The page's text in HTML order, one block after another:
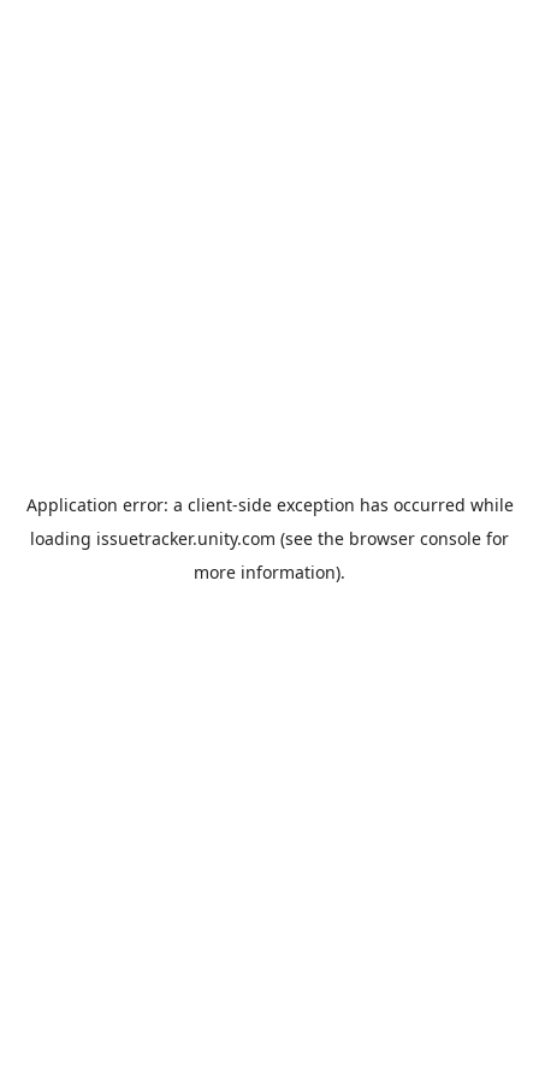
Application error: a client-side exception has occurred while
loading issuetracker.unity.com (see the browser console for
more information).